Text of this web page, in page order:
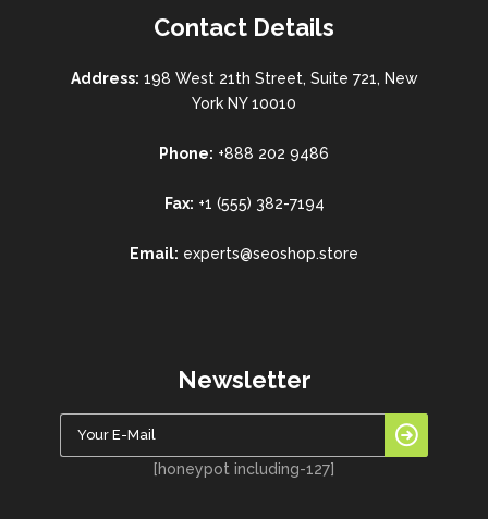
Contact Details
Address: 198 West 21th Street, Suite 721, New
York NY 10010
Phone: +888 202 9486
Fax: +1 (555) 382-7194
Email: experts@seoshop.store
Newsletter
[honeypot including-127]